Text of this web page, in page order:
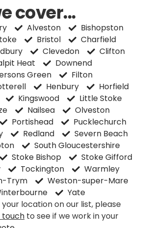
cover...
Alveston
Bishopston
Bristol
Charfield
Clevedon
Clifton
Heat
Downend
Green
Filton
Henbury
Horfield
Kingswood
Little Stoke
Nailsea
Olveston
Portishead
Pucklechurch
Redland
Severn Beach
South Gloucestershire
Stoke Bishop
Stoke Gifford
Tockington
Warmley
Trym
Weston-super-Mare
Yate
location on our list, please
touch to see if we work in your